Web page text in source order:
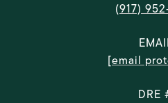
(917)
[email
DRE